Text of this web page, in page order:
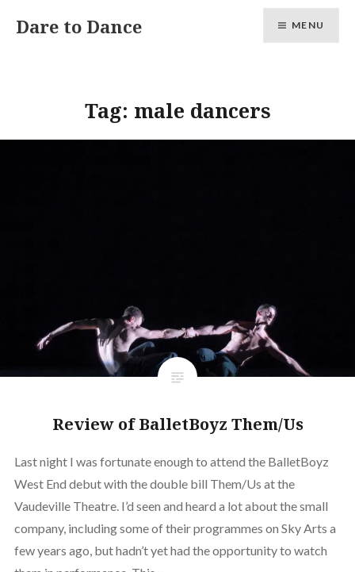
Dare to Dance MENU
Tag: male dancers
Review of BalletBoyz Them/Us
Last night I was fortunate enough to attend the BalletBoyz
West End debut with the double bill Them/Us at the
Vaudeville Theatre. I’d seen and heard a lot about the small
company, including some of their programmes on Sky Arts a
few years ago, but hadn’t yet had the opportunity to watch